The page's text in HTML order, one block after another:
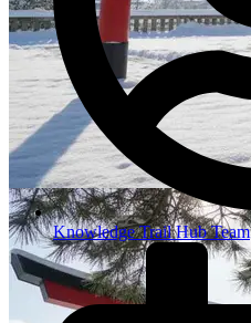
Knowledge Trail Hub Team